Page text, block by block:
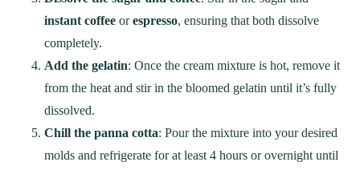
instant coffee orespresso, ensuring that both dissolve
completely.
Add the gelatin: Once the cream mixture is hot, remove it
from the heat and stir in the bloomed gelatin until it’s fully
dissolved.
Chill the panna cotta: Pour the mixture into your desired
molds and refrigerate for at least 4 hours or overnight until